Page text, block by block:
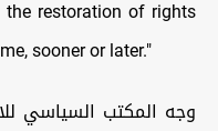
restoration of rights
sooner or later."
وجه المكتب السياسي